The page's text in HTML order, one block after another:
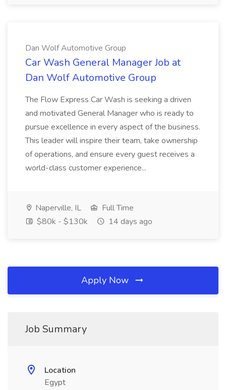
Dan Wolf Automotive Group
Car Wash General Manager Job at
Dan Wolf Automotive Group
The Flow Express Car Wash is seeking a driven
and motivated General Manager who is ready to
pursue excellence in every aspect of the business.
This leader will inspire their team, take ownership
of operations, and ensure every guest receives a
world-class customer experience...
Naperville, IL
Full Time
$80k - $130k
14 days ago
Apply Now
Job Summary
Location
Egypt